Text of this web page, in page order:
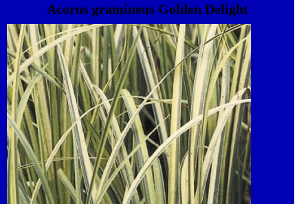
fresheners! The creeping rootstock grows out into shallow water,
producing multiple shoots. Roots hang down into the water and
the plant has good filtration properties. The erect leaves provide
excellent habitat for emerging dragonflies and other pond life.
Trim decaying foliage in Autumn.
Acorus gramineus Golden Delight